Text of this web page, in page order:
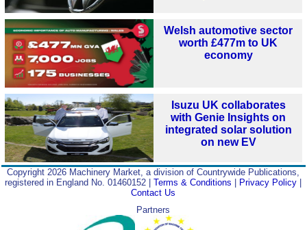
Welsh automotive sector
worth £477m to UK
economy
Isuzu UK collaborates
with Genie Insights on
integrated solar solution
on new EV
Copyright 2026 Machinery Market, a division of Countrywide Publications,
registered in England No. 01460152 |Terms & Conditions Privacy Policy
Contact Us
Partners